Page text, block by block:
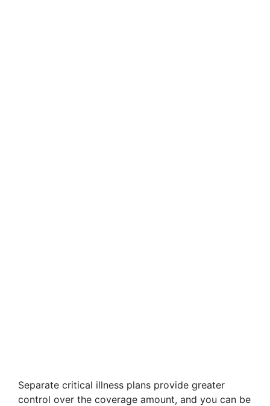
Separate critical illness plans provide greater
control over the coverage amount, and you can be